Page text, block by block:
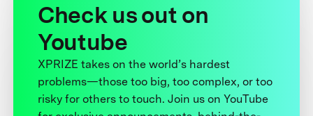
Check us out on
Youtube
XPRIZE takes on the world’s hardest
problems—those too big, too complex, or too
risky for others to touch. Join us on YouTube